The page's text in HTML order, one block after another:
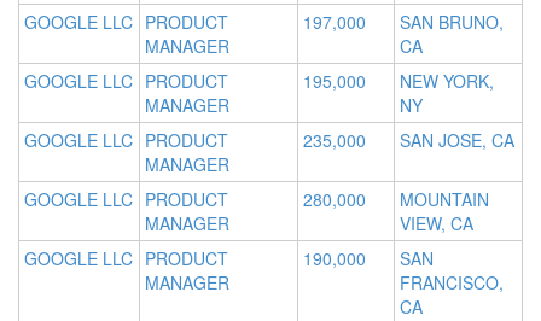
GOOGLE LLC PRODUCT
MANAGER
197,000
SAN BRUNO,
CA
GOOGLE LLC PRODUCT
MANAGER
195,000
NEW YORK,
NY
GOOGLE LLC PRODUCT
MANAGER
235,000 SAN JOSE, CA
GOOGLE LLC PRODUCT
MANAGER
280,000
MOUNTAIN
VIEW, CA
GOOGLE LLC PRODUCT
MANAGER
190,000
SAN
FRANCISCO,
CA